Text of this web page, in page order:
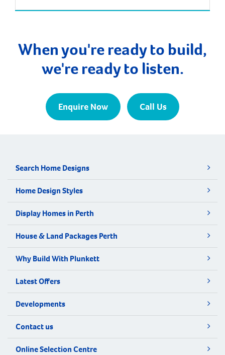
lies adjacent to the northern edge […]
When you're ready to build,
we're ready to listen.
Enquire Now Call Us
Search Home Designs
Home Design Styles
Display Homes in Perth
House & Land Packages Perth
Why Build With Plunkett
Latest Offers
Developments
Contact us
Online Selection Centre